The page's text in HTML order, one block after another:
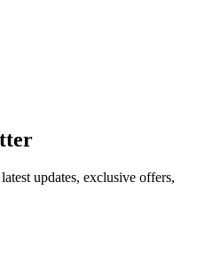
updates, exclusive offers,